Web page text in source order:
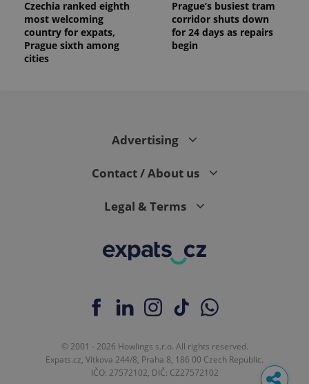
Czechia ranked eighth
most welcoming
country for expats,
Prague sixth among
cities
Prague’s busiest tram
corridor shuts down
for 24 days as repairs
begin
Advertising
Contact / About us
Legal & Terms
© 2001 - 2026 Howlings s.r.o. All rights reserved.
Expats.cz, Vítkova 244/8, Praha 8, 186 00 Czech Republic.
IČO: 27572102, DIČ: CZ27572102